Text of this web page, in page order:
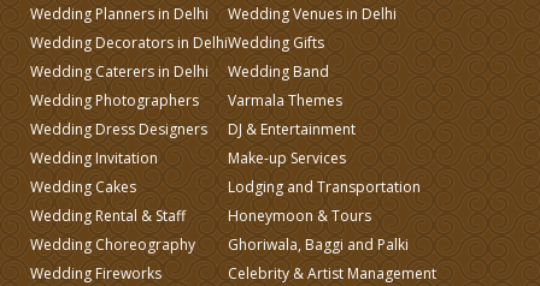
DJ & Entertainment
Varmala Themes
Wedding Dress Designers
Wedding Planning-Blog
Testing
Wedding Planners in Delhi
Wedding Decorators in Delhi
Wedding Caterers in Delhi
Wedding Photographers
Wedding Dress Designers
Wedding Invitation
Wedding Cakes
Wedding Rental & Staff
Wedding Choreography
Wedding Fireworks
Wedding Venues in Delhi
Wedding Gifts
Wedding Band
Varmala Themes
DJ & Entertainment
Make-up Services
Lodging and Transportation
Honeymoon & Tours
Ghoriwala, Baggi and Palki
Celebrity & Artist Management